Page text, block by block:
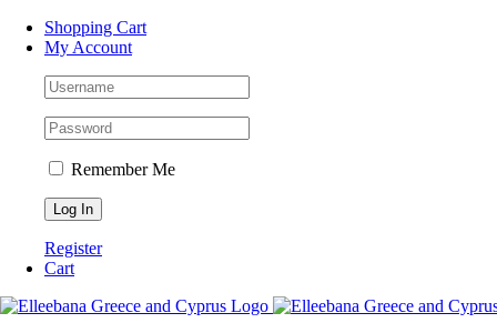
Skip
Facebook
Instagram
WhatsAppShopping Cart
My Account
Remember Me
Register
Cart